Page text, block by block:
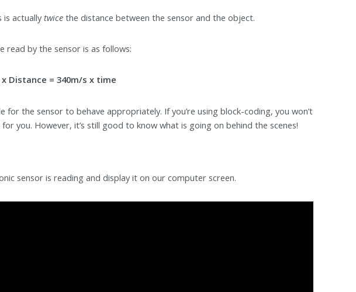
is actuallytwice the distance between the sensor and the object.
read by the sensor is as follows:
x Distance = 340m/s x time
the sensor to behave appropriately. If you’re using block-coding, you won’t
you. However, it’s still good to know what is going on behind the scenes!
sensor is reading and display it on our computer screen.